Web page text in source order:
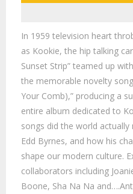
In 1959 television heart
as Kookie, the hip talking
Sunset Strip” teamed up
the memorable novelty
Your Comb),” producing a
entire album dedicated to
songs did the world
Edd Byrnes, and how his
shape our modern culture.
collaborators including
Boone, Sha Na Na